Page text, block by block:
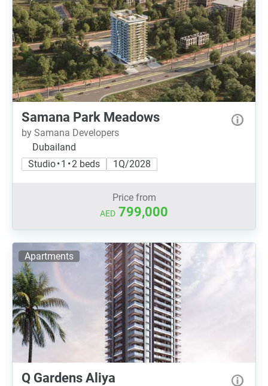
Samana Park Meadows
by Samana Developers
Dubailand
Studio • 1 • 2 beds
1Q/2028
Price from
AED 799,000
Apartments
Q Gardens Aliya